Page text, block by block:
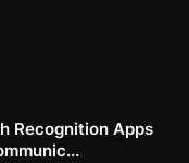
Recognition Apps